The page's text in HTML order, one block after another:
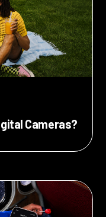
Cameras?